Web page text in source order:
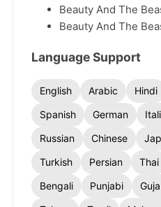
Beauty And The
Beauty And The
Language Support
English Arabic Hindi
Spanish
German
Russian
Chinese
Turkish
Persian Thai
Bengali
Punjabi